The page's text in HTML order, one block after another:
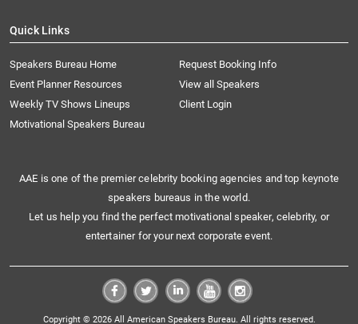
Quick Links
Speakers Bureau Home
Request Booking Info
Event Planner Resources
View all Speakers
Weekly TV Shows Lineups
Client Login
Motivational Speakers Bureau
AAE is one of the premier celebrity booking agencies and top keynote
speakers bureaus in the world.
Let us help you find the perfect motivational speaker, celebrity, or
entertainer for your next corporate event.
Copyright © 2026 All American Speakers Bureau. All rights reserved.